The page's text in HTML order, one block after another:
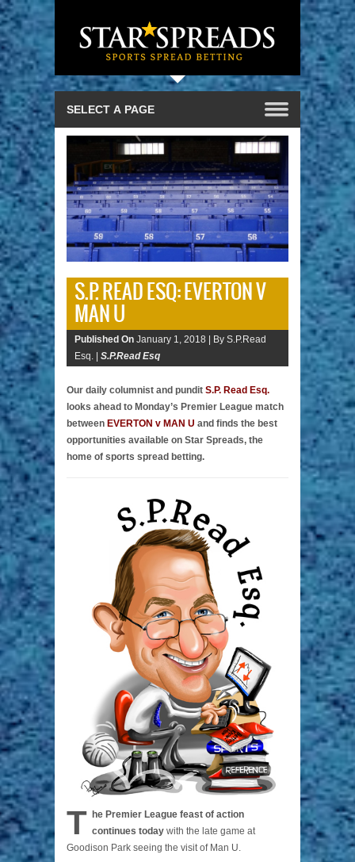
S.P. READ ESQ: EVERTON V
MAN U
Published On January 1, 2018 | By S.P.Read
Esq. | S.P.Read Esq
Our daily columnist and pundit S.P. Read Esq.
looks ahead to Monday’s Premier League match
between EVERTON v MAN U and finds the best
opportunities available on Star Spreads, the
home of sports spread betting.
T he Premier League feast of action
continues today with the late game at
Goodison Park seeing the visit of Man U.